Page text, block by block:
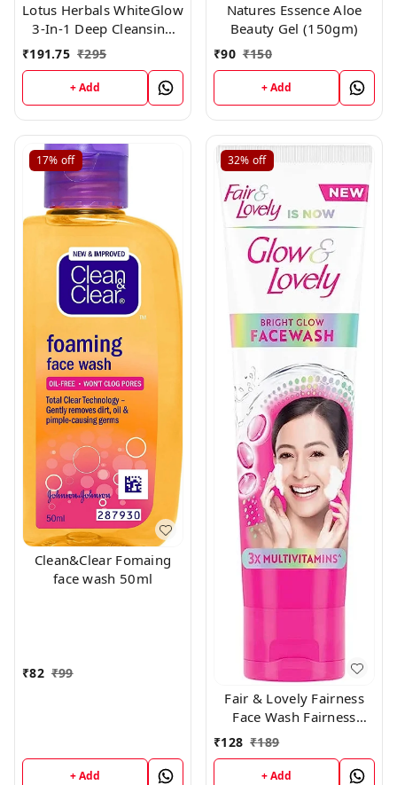
Lotus Herbals WhiteGlow
3-In-1 Deep Cleansing
Skin Whitening Facial
Foam, face wash, for all
skin types 100gm
₹191.75 ₹295
+ Add
Natures Essence Aloe
Beauty Gel (150gm)
₹90 ₹150
+ Add
17% off
Clean&Clear Fomaing
face wash 50ml
₹82 ₹99
+ Add
32% off
Fair & Lovely Fairness
Face Wash Fairness
Clean Up, 100gm
₹128 ₹189
+ Add